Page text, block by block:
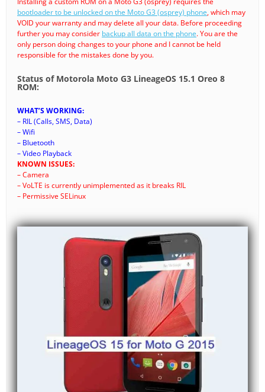
bootloader to be unlocked on the Moto G3 (osprey) phone, which may
VOID your warranty and may delete all your data. Before proceeding
further you may consider backup all data on the phone. You are the
only person doing changes to your phone and I cannot be held
responsible for the mistakes done by you.
Status of Motorola Moto G3 LineageOS 15.1 Oreo 8
ROM:
WHAT’S WORKING:
– RIL (Calls, SMS, Data)
– Wifi
– Bluetooth
– Video Playback
KNOWN ISSUES:
– Camera
– VoLTE is currently unimplemented as it breaks RIL
– Permissive SELinux